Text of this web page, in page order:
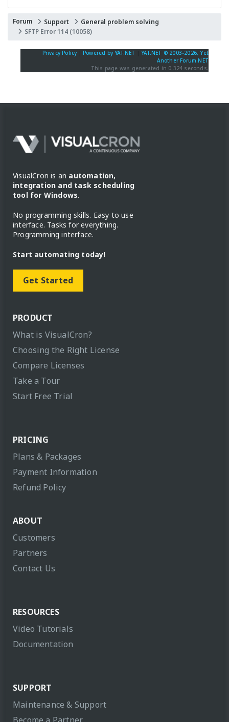
Forum Support
General problem solving
SFTP Error 114 (10058)
Privacy Policy Powered by YAF.NET |YAF.NET © 2003-2026, Yet
Another Forum.NET
This page was generated in 0.324 seconds.
VisualCron is an automation,
integration and task scheduling
tool for Windows.
No programming skills. Easy to use
interface. Tasks for everything.
Programming interface.
Start automating today!
Get Started
PRODUCT
What is VisualCron?
Choosing the Right License
Compare Licenses
Take a Tour
Start Free Trial
PRICING
Plans & Packages
Payment Information
Refund Policy
ABOUT
Customers
Partners
Contact Us
RESOURCES
Video Tutorials
Documentation
SUPPORT
Maintenance & Support